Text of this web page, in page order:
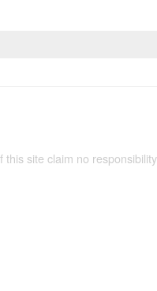
site claim no